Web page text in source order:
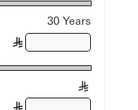
30 Years
§
§
§